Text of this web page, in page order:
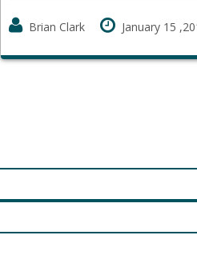
Brian Clark January 15